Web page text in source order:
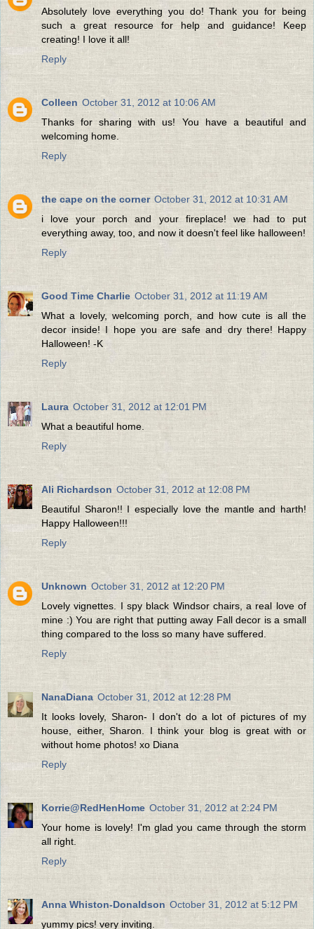
Absolutely love everything you do! Thank you for being
such a great resource for help and guidance! Keep
creating! I love it all!
Reply
Colleen October 31, 2012 at 10:06 AM
Thanks for sharing with us! You have a beautiful and
welcoming home.
Reply
the cape on the corner October 31, 2012 at 10:31 AM
i love your porch and your fireplace! we had to put
everything away, too, and now it doesn't feel like halloween!
Reply
Good Time Charlie October 31, 2012 at 11:19 AM
What a lovely, welcoming porch, and how cute is all the
decor inside! I hope you are safe and dry there! Happy
Halloween! -K
Reply
Laura October 31, 2012 at 12:01 PM
What a beautiful home.
Reply
Ali Richardson October 31, 2012 at 12:08 PM
Beautiful Sharon!! I especially love the mantle and harth!
Happy Halloween!!!
Reply
Unknown October 31, 2012 at 12:20 PM
Lovely vignettes. I spy black Windsor chairs, a real love of
mine :) You are right that putting away Fall decor is a small
thing compared to the loss so many have suffered.
Reply
NanaDiana October 31, 2012 at 12:28 PM
It looks lovely, Sharon- I don't do a lot of pictures of my
house, either, Sharon. I think your blog is great with or
without home photos! xo Diana
Reply
Korrie@RedHenHome October 31, 2012 at 2:24 PM
Your home is lovely! I'm glad you came through the storm
all right.
Reply
Anna Whiston-Donaldson October 31, 2012 at 5:12 PM
yummy pics! very inviting.